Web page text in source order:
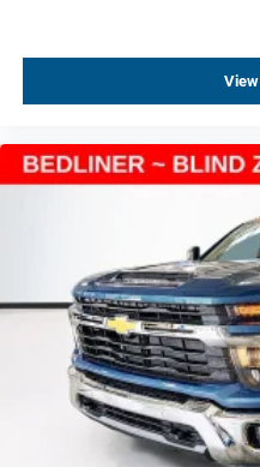
Chrome Mirror Caps
Front Black Bowtie
IntelliBeam Automatic
LED Cargo Area Lighting
Power-Adjustable
Rear step bumper
Rear Wheelhouse Liners
Standard Tailgate
12.3" Multicolor